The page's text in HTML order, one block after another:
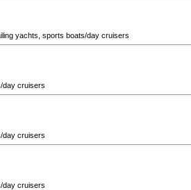
yachts, sports boats/day cruisers
day cruisers
day cruisers
day cruisers